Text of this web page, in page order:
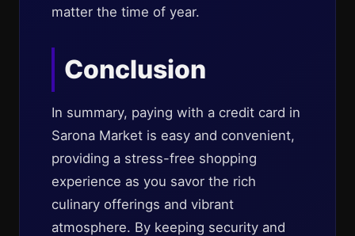
matter the time of year.
Conclusion
In summary, paying with a credit card in
Sarona Market is easy and convenient,
providing a stress-free shopping
experience as you savor the rich
culinary offerings and vibrant
atmosphere. By keeping security and